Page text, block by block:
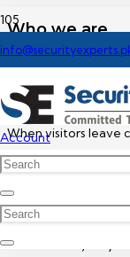
Account
Who we are
Our website
Comments
When visitors leave
shown in the
An anonymized
called a hash) may